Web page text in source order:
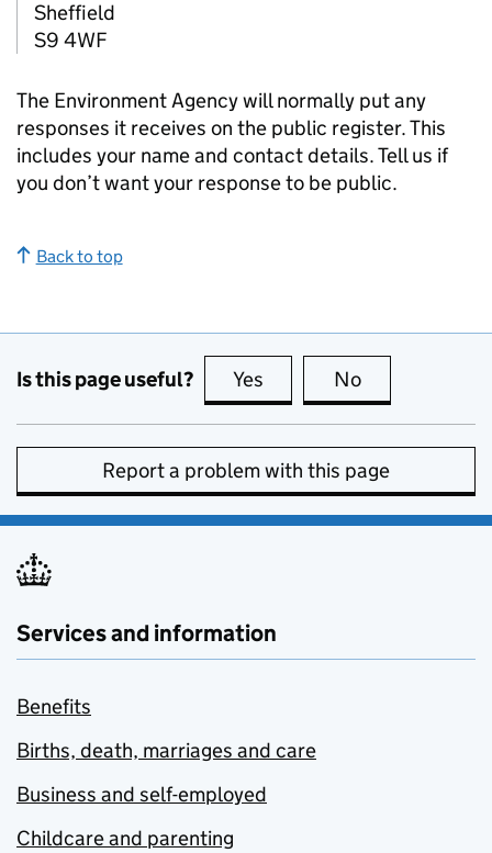
Sheffield
S9 4WF
The Environment Agency will normally put any
responses it receives on the public register. This
includes your name and contact details. Tell us if
you don’t want your response to be public.
Back to top
Is this page useful? Yes this page is useful
No
Report a problem with this page
Services and information
Benefits
Births, death, marriages and care
Business and self-employed
Childcare and parenting